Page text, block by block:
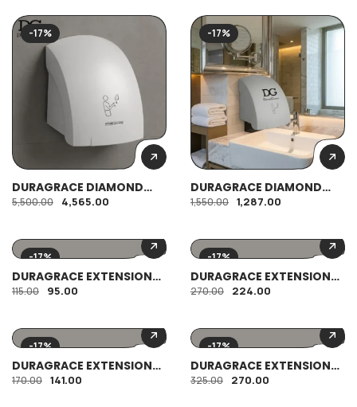
-17%
DURAGRACE DIAMOND
HAND DRYER
5,500.00 4,565.00
-17%
DURAGRACE DIAMOND
PAPER DISPENSER
1,550.00 1,287.00
-17%
DURAGRACE EXTENSION
PIECE HEAVY BRASS 1″
115.00 95.00
-17%
DURAGRACE EXTENSION
PIECE HEAVY BRASS 2.5″
270.00 224.00
-17%
DURAGRACE EXTENSION
PIECE HEAVY BRASS 2″
170.00 141.00
-17%
DURAGRACE EXTENSION
PIECE HEAVY BRASS 3″
325.00 270.00